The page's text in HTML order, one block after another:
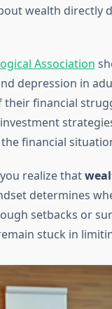
wealth directly
Association
depression in
financial
financial
realize that
determines
setbacks or
stuck in